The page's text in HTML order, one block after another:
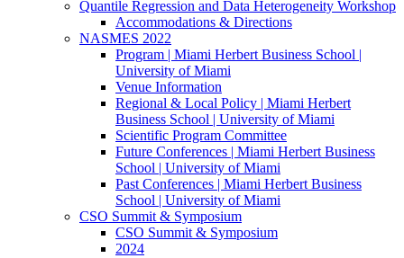
Quantile Regression and Data Heterogeneity Workshop
Accommodations & Directions
NASMES 2022
Program | Miami Herbert Business School |
University of Miami
Venue Information
Regional & Local Policy | Miami Herbert
Business School | University of Miami
Scientific Program Committee
Future Conferences | Miami Herbert Business
School | University of Miami
Past Conferences | Miami Herbert Business
School | University of Miami
CSO Summit & Symposium
CSO Summit & Symposium
2024